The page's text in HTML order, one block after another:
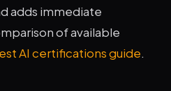
adds immediate
of available
AI certifications guide.